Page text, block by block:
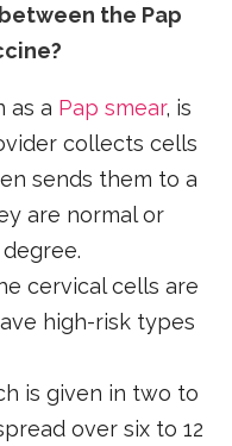
the Pap
as a Pap smear, is
collects cells
sends them to a
are normal or
cervical cells are
high-risk types
is given in two to
over six to 12